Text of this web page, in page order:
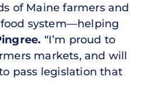
of Maine farmers and
food system—helping
“I’m proud to
markets, and will
pass legislation that